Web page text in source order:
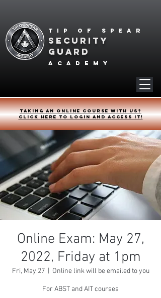
Tip of spear
SECURITY
GUARD
academy
Taking an online course with us?
Click HERE to login and access it!
Online Exam: May 27,
2022, Friday at 1pm
Fri, May 27
  |
Online link will be emailed to you
For ABST and AIT courses